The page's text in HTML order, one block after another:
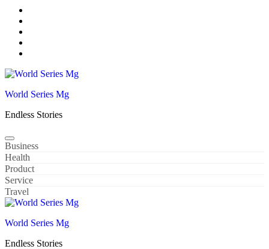
Skip
content
World Series Mg
Endless Stories
Business
Health
Product
Service
Travel
World Series Mg
Endless Stories